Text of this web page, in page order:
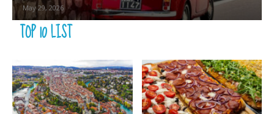
May 29, 2026
TOP 10 LIST